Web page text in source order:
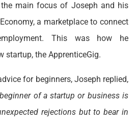
the main focus of Joseph and his
a marketplace to connect
This was how he
startup, the ApprenticeGig.
for beginners, Joseph replied,
of a startup or business is
rejections but to bear in